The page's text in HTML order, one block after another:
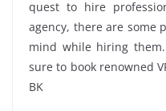
quest to hire
agency, there are some
mind while hiring
sure to book renowned
BK